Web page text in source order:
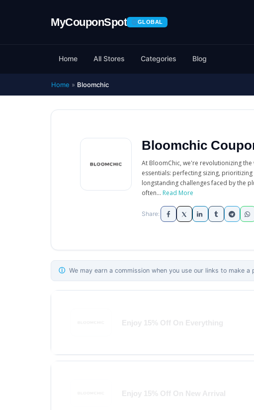
GLOBAL
Home All Stores Categories Blog
Home » Bloomchic
Bloomchic
At BloomChic, we're revolutionizing
essentials: perfecting sizing,
longstanding challenges faced by the
often... Read More
ⓘ We may earn a commission when you use our links to make
Enjoy 15% Off On Everything
Enjoy 15% Off On New Arrival